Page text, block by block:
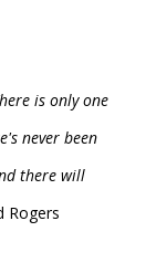
is only one
never been
there will
Rogers